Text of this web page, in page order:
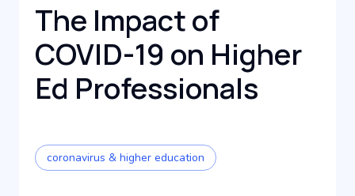
The Impact of
COVID-19 on Higher
Ed Professionals
coronavirus & higher education